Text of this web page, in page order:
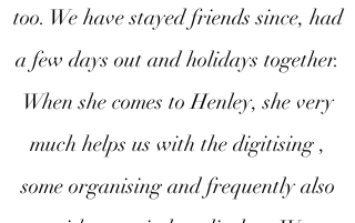
too. We have stayed friends since, had
a few days out and holidays together.
When she comes to Henley, she very
much helps us with the digitising ,
some organising and frequently also